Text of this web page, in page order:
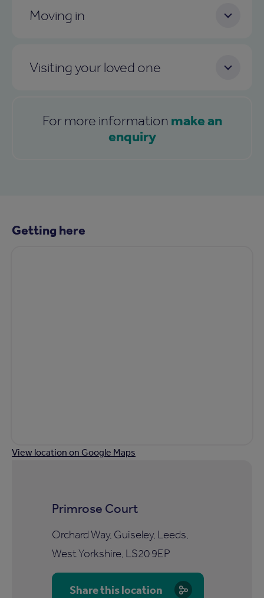
Moving in
Visiting your loved one
For more information make an
enquiry
Getting here
View location on Google Maps
Primrose Court
Orchard Way, Guiseley, Leeds,
West Yorkshire, LS20 9EP
Share this location